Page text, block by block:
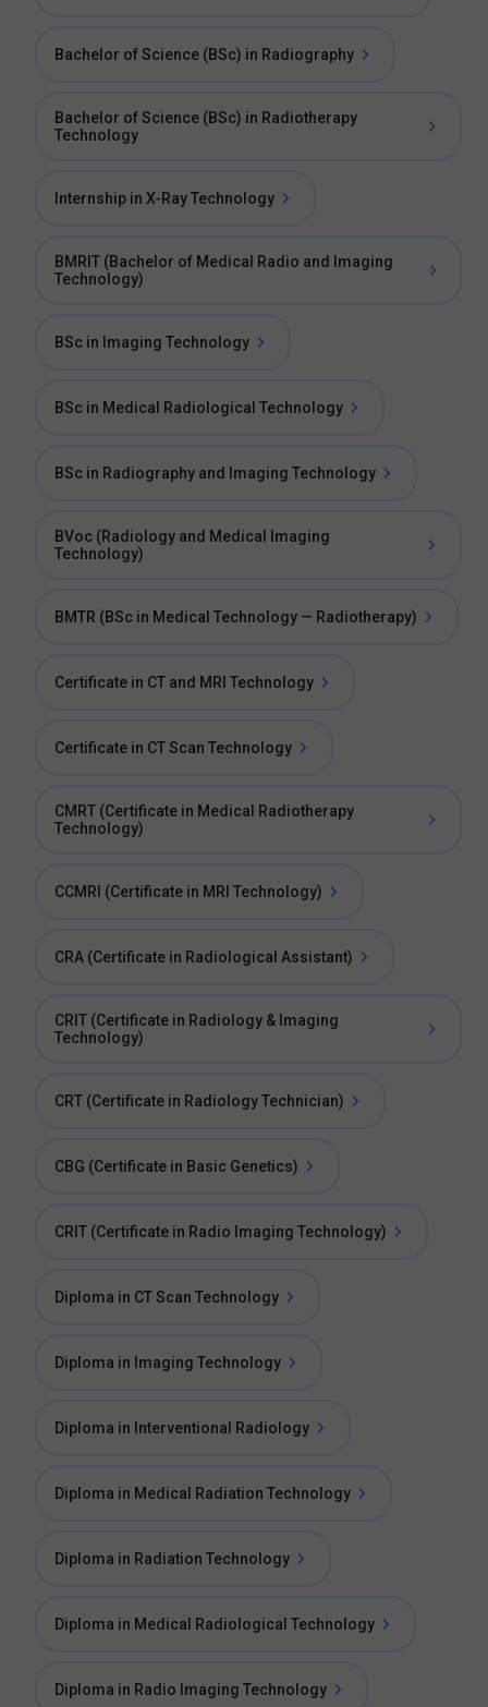
Bachelor of Science (BSc) in Radiography
Bachelor of Science (BSc) in Radiotherapy
Technology
Internship in X-Ray Technology
BMRIT (Bachelor of Medical Radio and Imaging
Technology)
BSc in Imaging Technology
BSc in Medical Radiological Technology
BSc in Radiography and Imaging Technology
BVoc (Radiology and Medical Imaging
Technology)
BMTR (BSc in Medical Technology — Radiotherapy)
Certificate in CT and MRI Technology
Certificate in CT Scan Technology
CMRT (Certificate in Medical Radiotherapy
Technology)
CCMRI (Certificate in MRI Technology)
CRA (Certificate in Radiological Assistant)
CRIT (Certificate in Radiology & Imaging
Technology)
CRT (Certificate in Radiology Technician)
CBG (Certificate in Basic Genetics)
CRIT (Certificate in Radio Imaging Technology)
Diploma in CT Scan Technology
Diploma in Imaging Technology
Diploma in Interventional Radiology
Diploma in Medical Radiation Technology
Diploma in Radiation Technology
Diploma in Medical Radiological Technology
Diploma in Radio Imaging Technology